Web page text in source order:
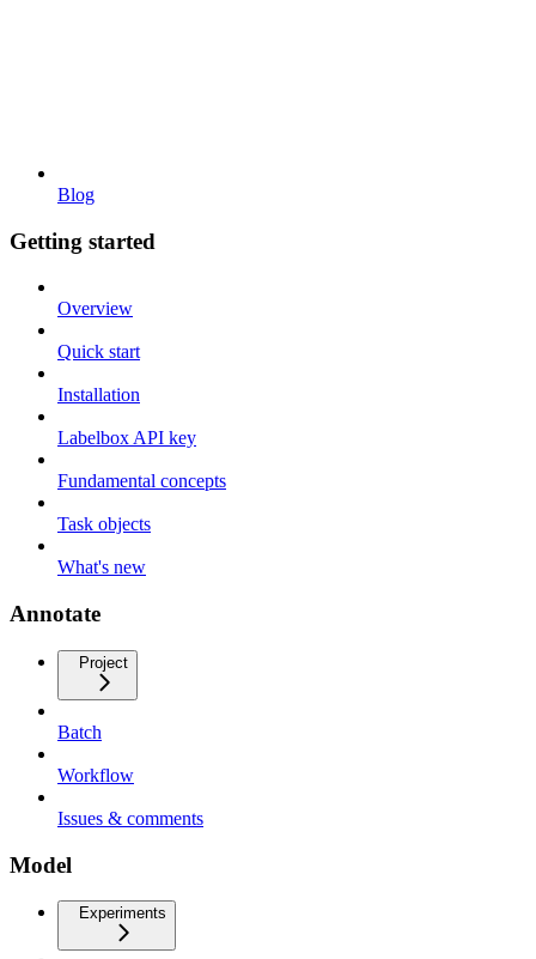
Blog
Getting started
Overview
Quick start
Installation
Labelbox API key
Fundamental concepts
Task objects
What's new
Annotate
Project
Batch
Workflow
Issues & comments
Model
Experiments